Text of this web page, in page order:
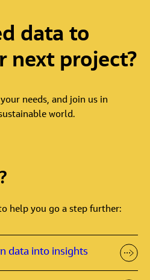
data to
next project?
needs, and join us in
world.
help you go a step further:
data into insights